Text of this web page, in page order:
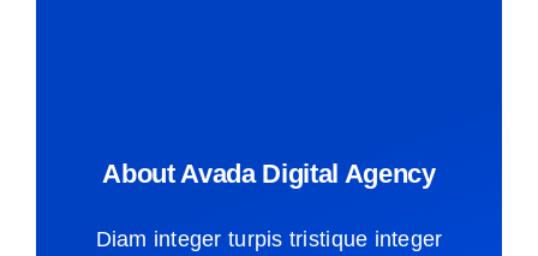
About Avada Digital Agency
Diam integer turpis tristique integer